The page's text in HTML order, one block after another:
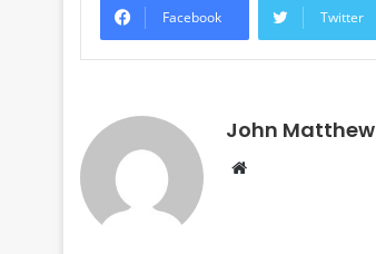
Facebook Twitter
John Matthew
Website